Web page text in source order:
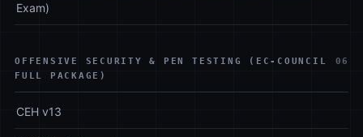
Exam)
OFFENSIVE SECURITY & PEN TESTING (EC-COUNCIL
FULL PACKAGE)
06
CEH v13